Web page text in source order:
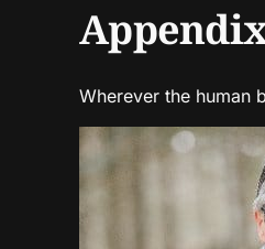
Wherever the human